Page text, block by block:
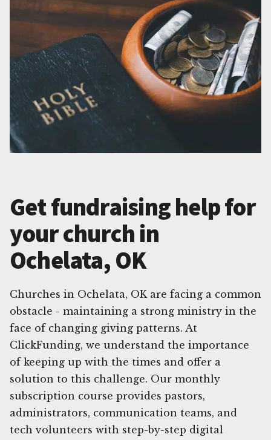
Get fundraising help for
your church in
Ochelata, OK
Churches in Ochelata, OK are facing a common
obstacle - maintaining a strong ministry in the
face of changing giving patterns. At
ClickFunding, we understand the importance
of keeping up with the times and offer a
solution to this challenge. Our monthly
subscription course provides pastors,
administrators, communication teams, and
tech volunteers with step-by-step digital